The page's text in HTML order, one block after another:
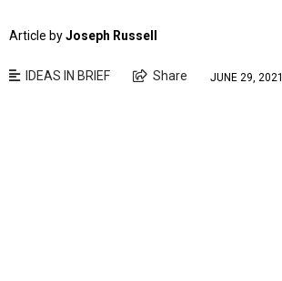
Article byJoseph Russell
IDEAS IN BRIEF Share JUNE 29, 2021